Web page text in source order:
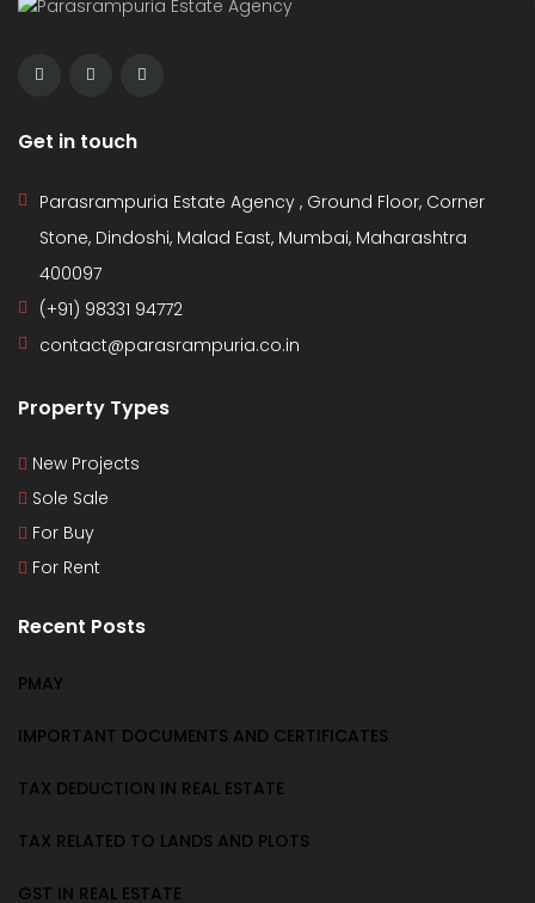
Get in touch
Parasrampuria Estate Agency , Ground Floor, Corner
Stone, Dindoshi, Malad East, Mumbai, Maharashtra
400097
(+91) 98331 94772
contact@parasrampuria.co.in
Property Types
New Projects
Sole Sale
For Buy
For Rent
Recent Posts
PMAY
IMPORTANT DOCUMENTS AND CERTIFICATES
TAX DEDUCTION IN REAL ESTATE
TAX RELATED TO LANDS AND PLOTS
GST IN REAL ESTATE